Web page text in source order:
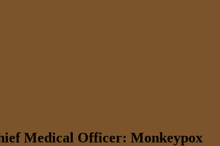
Medical Officer: Monkeypox